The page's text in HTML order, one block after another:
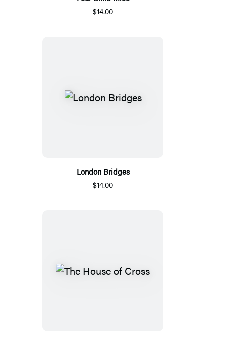
$14.00
London Bridges
$14.00